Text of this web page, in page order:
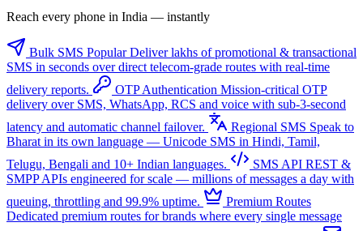
Reach every phone in India — instantly
Bulk SMS Popular Deliver lakhs of promotional & transactional
SMS in seconds over direct telecom-grade routes with real-time
delivery reports.
OTP Authentication Mission-critical OTP
delivery over SMS, WhatsApp, RCS and voice with sub-3-second
latency and automatic channel failover.
Regional SMS Speak to
Bharat in its own language — Unicode SMS in Hindi, Tamil,
Telugu, Bengali and 10+ Indian languages.
SMS API REST &
SMPP APIs engineered for scale — millions of messages a day with
queuing, throttling and 99.9% uptime.
Premium Routes
Dedicated premium routes for brands where every single message